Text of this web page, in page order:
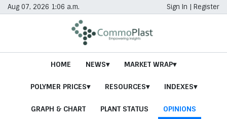
Aug 07, 2026 1:06 a.m. Sign In | Register
HOME NEWS MARKET WRAP
POLYMER PRICES RESOURCES INDEXES
GRAPH & CHART PLANT STATUS OPINIONS